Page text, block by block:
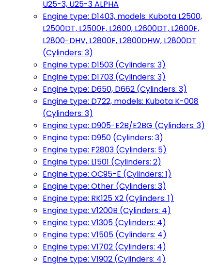
U25-3, U25-3 ALPHA
Engine type: D1403, models: Kubota L2500,
L2500DT, L2500F, L2600, L2600DT, L2600F,
L2800-DHV, L2800F, L2800DHW, L2800DT
(Cylinders: 3)
Engine type: D1503 (Cylinders: 3)
Engine type: D1703 (Cylinders: 3)
Engine type: D650, D662 (Cylinders: 3)
Engine type: D722, models: Kubota K-008
(Cylinders: 3)
Engine type: D905-E2B/E2BG (Cylinders: 3)
Engine type: D950 (Cylinders: 3)
Engine type: F2803 (Cylinders: 5)
Engine type: L1501 (Cylinders: 2)
Engine type: OC95-E (Cylinders: 1)
Engine type: Other (Cylinders: 3)
Engine type: RK125 X2 (Cylinders: 1)
Engine type: V1200B (Cylinders: 4)
Engine type: V1305 (Cylinders: 4)
Engine type: V1505 (Cylinders: 4)
Engine type: V1702 (Cylinders: 4)
Engine type: V1902 (Cylinders: 4)